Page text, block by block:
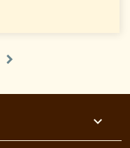
chevron_right
